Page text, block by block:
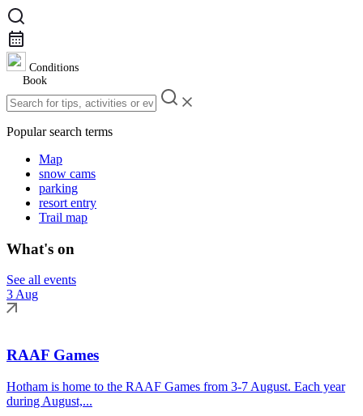
Conditions
Book
Popular search terms
Map
snow cams
parking
resort entry
Trail map
What's on
See all events
3 Aug
RAAF Games
Hotham is home to the RAAF Games from 3-7 August. Each year
during August,...